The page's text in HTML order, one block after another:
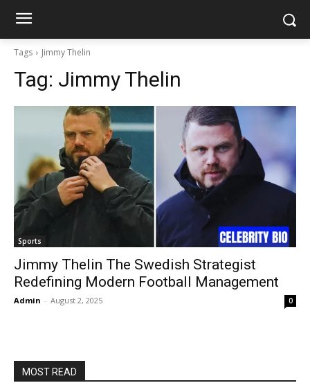
Tags Jimmy Thelin
Tag: Jimmy Thelin
Sports
Jimmy Thelin The Swedish Strategist
Redefining Modern Football Management
Admin - August 2, 2025 0
MOST READ